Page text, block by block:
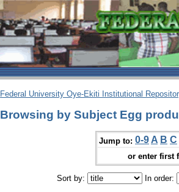
Federal University Oye-Ekiti Institutional
Browsing by Subject Egg
Jump to: 0-9 A B C
or enter first
Sort by: In order: